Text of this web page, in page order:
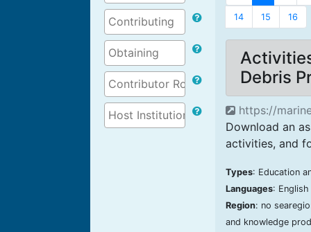
14 15 16
Debris
https://
Download an
activities, and
Types: Education
Languages: English
Region: no
and knowledge